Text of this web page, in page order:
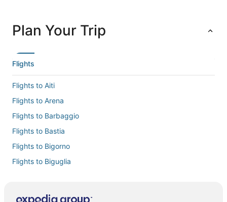
Plan Your Trip
Flights
Flights to Aiti
Flights to Arena
Flights to Barbaggio
Flights to Bastia
Flights to Bigorno
Flights to Biguglia